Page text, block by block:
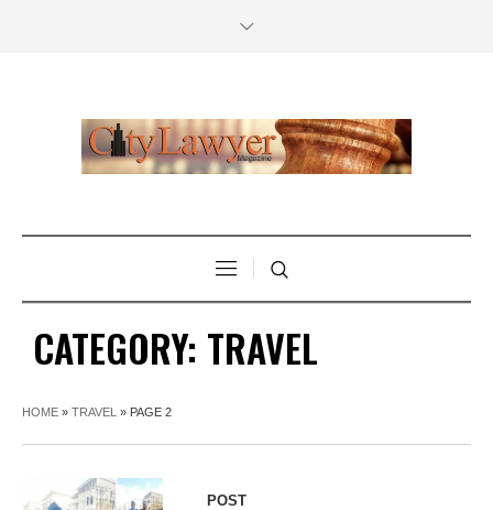
CATEGORY: TRAVEL
HOME » TRAVEL » PAGE 2
POST